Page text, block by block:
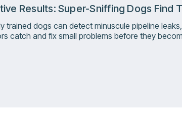
Results: Super-Sniffing Dogs Find
trained dogs can detect minuscule pipeline
catch and fix small problems before they